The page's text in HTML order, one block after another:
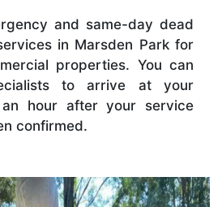
and same-day dead
in Marsden Park for
properties. You can
to arrive at your
hour after your service
confirmed.